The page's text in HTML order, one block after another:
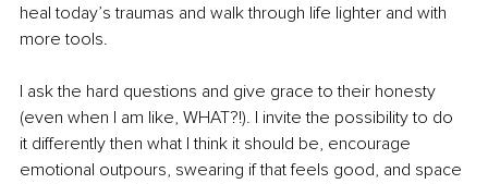
heal today’s traumas and walk through life lighter and with
more tools.
I ask the hard questions and give grace to their honesty
(even when I am like, WHAT?!). I invite the possibility to do
it differently then what I think it should be, encourage
emotional outpours, swearing if that feels good, and space